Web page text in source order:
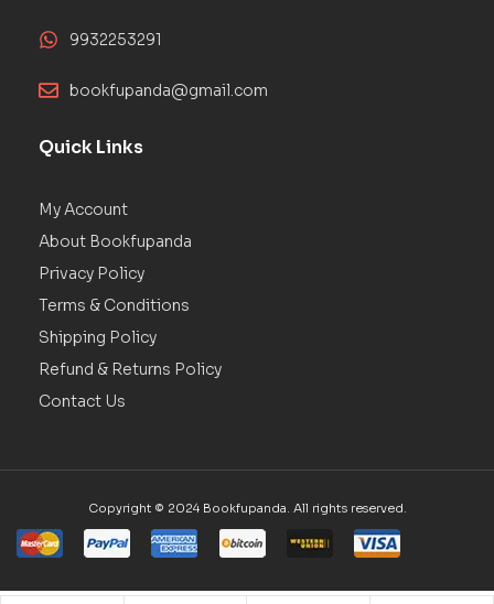
9932253291
bookfupanda@gmail.com
Quick Links
My Account
About Bookfupanda
Privacy Policy
Terms & Conditions
Shipping Policy
Refund & Returns Policy
Contact Us
Copyright © 2024 Bookfupanda. All rights reserved.